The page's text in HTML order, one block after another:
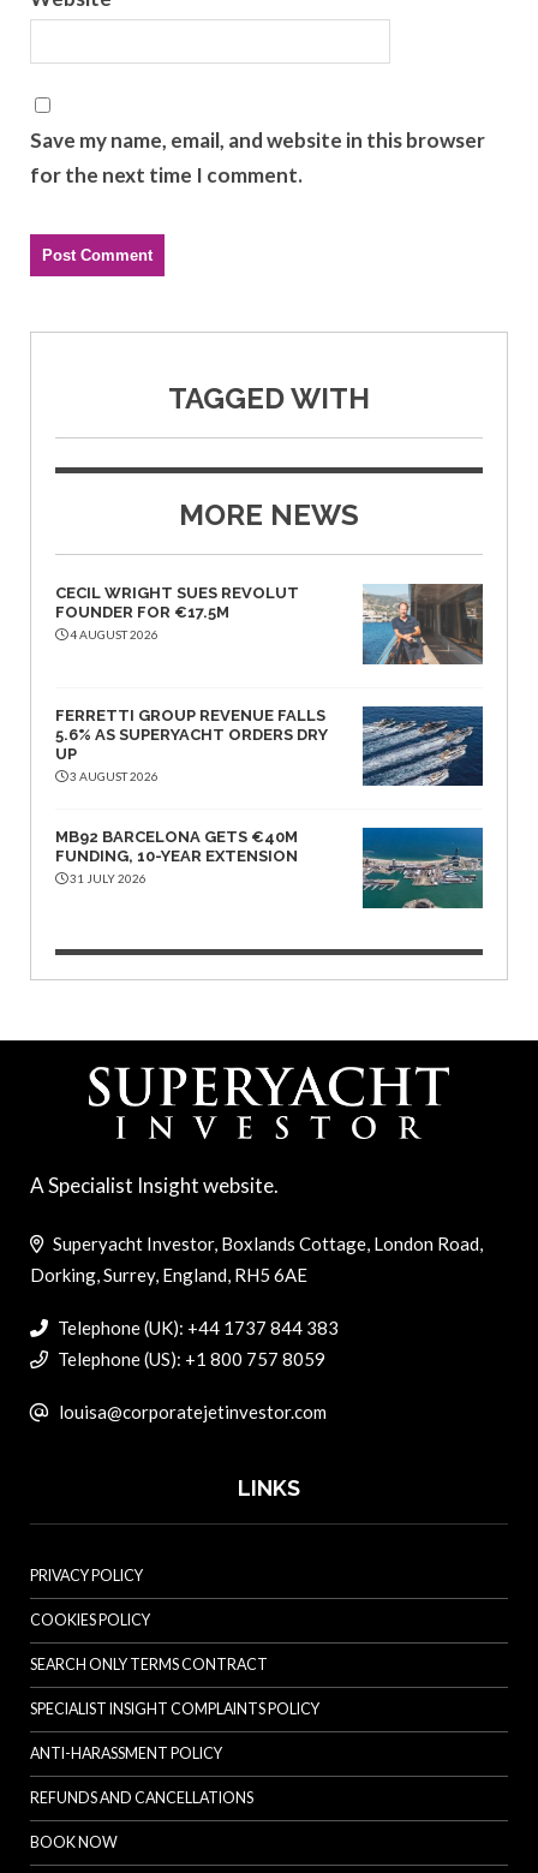
Save my name, email, and website in this browser
for the next time I comment.
TAGGED WITH
MORE NEWS
CECIL WRIGHT SUES REVOLUT
FOUNDER FOR €17.5M
4 AUGUST 2026
FERRETTI GROUP REVENUE FALLS
5.6% AS SUPERYACHT ORDERS DRY
UP
3 AUGUST 2026
MB92 BARCELONA GETS €40M
FUNDING, 10-YEAR EXTENSION
31 JULY 2026
A Specialist Insight website.
Superyacht Investor, Boxlands Cottage, London Road,
Dorking, Surrey, England, RH5 6AE
Telephone (UK): +44 1737 844 383
Telephone (US): +1 800 757 8059
louisa@corporatejetinvestor.com
LINKS
PRIVACY POLICY
COOKIES POLICY
SEARCH ONLY TERMS CONTRACT
SPECIALIST INSIGHT COMPLAINTS POLICY
ANTI-HARASSMENT POLICY
REFUNDS AND CANCELLATIONS
BOOK NOW